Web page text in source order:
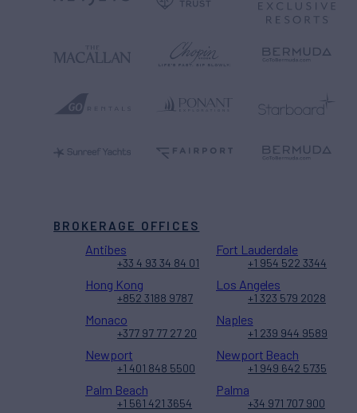
BROKERAGE OFFICES
Antibes
+33 4 93 34 84 01
Fort Lauderdale
+1 954 522 3344
Hong Kong
+852 3188 9787
Los Angeles
+1 323 579 2028
Monaco
+377 97 77 27 20
Naples
+1 239 944 9589
Newport
+1 401 848 5500
Newport Beach
+1 949 642 5735
Palm Beach
+1 561 421 3654
Palma
+34 971 707 900